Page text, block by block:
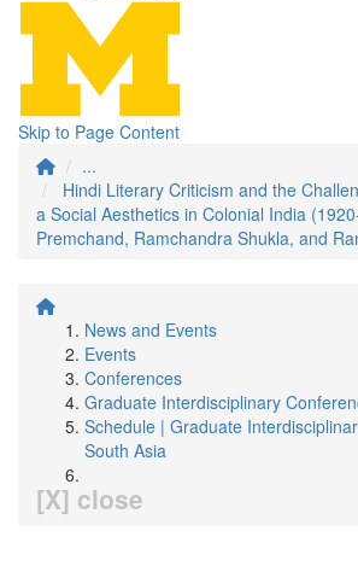
Skip to Page Content
...
Hindi Literary Criticism and the
a Social Aesthetics in Colonial India
Premchand, Ramchandra Shukla, and
News and Events
Events
Conferences
Graduate Interdisciplinary
Schedule | Graduate
South Asia
[X] close